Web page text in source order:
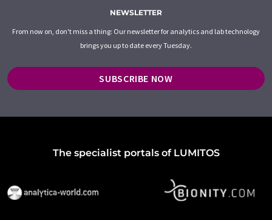
NEWSLETTER
From now on, don't miss a thing: Our newsletter for analytics and lab technology
brings you up to date every Tuesday.
SUBSCRIBE NOW
The specialist portals of LUMITOS